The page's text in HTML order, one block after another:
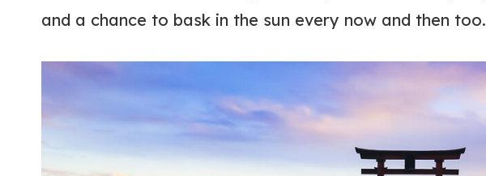
and a chance to bask in the sun every now and then too.